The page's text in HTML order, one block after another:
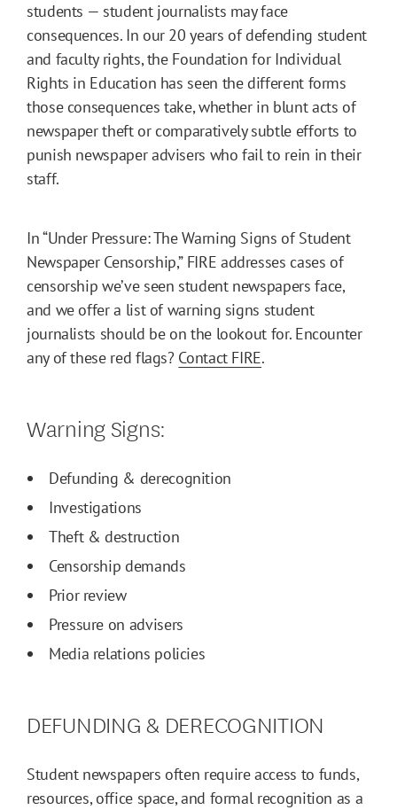
students — student journalists may face
consequences. In our 20 years of defending student
and faculty rights, the Foundation for Individual
Rights in Education has seen the different forms
those consequences take, whether in blunt acts of
newspaper theft or comparatively subtle efforts to
punish newspaper advisers who fail to rein in their
staff.
In “Under Pressure: The Warning Signs of Student
Newspaper Censorship,” FIRE addresses cases of
censorship we’ve seen student newspapers face,
and we offer a list of warning signs student
journalists should be on the lookout for. Encounter
any of these red flags? Contact FIRE.
Warning Signs:
Defunding & derecognition
Investigations
Theft & destruction
Censorship demands
Prior review
Pressure on advisers
Media relations policies
DEFUNDING & DERECOGNITION
Student newspapers often require access to funds,
resources, office space, and formal recognition as a